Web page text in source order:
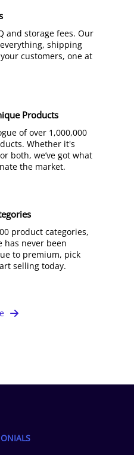
and storage fees. Our
shipping
customers, one at
Products
of over 1,000,000
Whether it's
both, we’ve got what
the market.
product categories,
has never been
to premium, pick
selling today.